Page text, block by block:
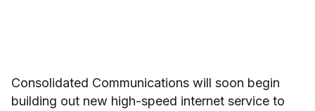
Consolidated Communications will soon begin
building out new high-speed internet service to